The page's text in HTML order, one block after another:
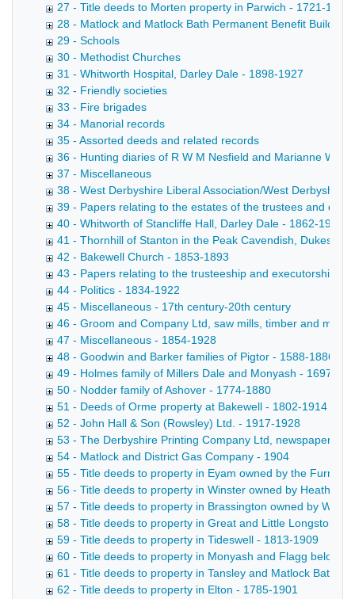
27 - Title deeds to Morten property in Parwich - 1721-1883
28 - Matlock and Matlock Bath Permanent Benefit Building
29 - Schools
30 - Methodist Churches
31 - Whitworth Hospital, Darley Dale - 1898-1927
32 - Friendly societies
33 - Fire brigades
34 - Manorial records
35 - Assorted deeds and related records
36 - Hunting diaries of R W M Nesfield and Marianne
37 - Miscellaneous
38 - West Derbyshire Liberal Association/West
39 - Papers relating to the estates of the trustees and
40 - Whitworth of Stancliffe Hall, Darley Dale - 1862-1954
41 - Thornhill of Stanton in the Peak Cavendish, Dukes of
42 - Bakewell Church - 1853-1893
43 - Papers relating to the trusteeship and executorship
44 - Politics - 1834-1922
45 - Miscellaneous - 17th century-20th century
46 - Groom and Company Ltd, saw mills, timber and
47 - Miscellaneous - 1854-1928
48 - Goodwin and Barker families of Pigtor - 1588-1886
49 - Holmes family of Millers Dale and Monyash - 1697-
50 - Nodder family of Ashover - 1774-1880
51 - Deeds of Orme property at Bakewell - 1802-1914
52 - John Hall & Son (Rowsley) Ltd. - 1917-1928
53 - The Derbyshire Printing Company Ltd, newspaper
54 - Matlock and District Gas Company - 1904
55 - Title deeds to property in Eyam owned by the
56 - Title deeds to property in Winster owned by
57 - Title deeds to property in Brassington owned by
58 - Title deeds to property in Great and Little Longstone -
59 - Title deeds to property in Tideswell - 1813-1909
60 - Title deeds to property in Monyash and Flagg
61 - Title deeds to property in Tansley and Matlock Bath
62 - Title deeds to property in Elton - 1785-1901